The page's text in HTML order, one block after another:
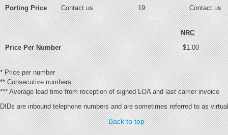
Porting Price
Contact us 19 Contact us
NRC
Price Per Number
$1.00
*Price per number
**Consecutive numbers
***Average lead time from reception of signed LOA and last carrier invoice
DIDs are inbound telephone numbers and are sometimes referred to as
Back to top